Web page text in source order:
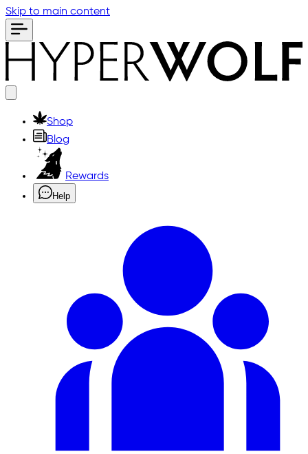
Skip to main content
Shop
Blog
Rewards
Help